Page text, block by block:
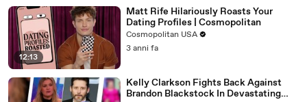
12:13
Matt Rife Hilariously Roasts Your
Dating Profiles | Cosmopolitan
Cosmopolitan USA
3 anni fa
Kelly Clarkson Fights Back Against
Brandon Blackstock In Devastating